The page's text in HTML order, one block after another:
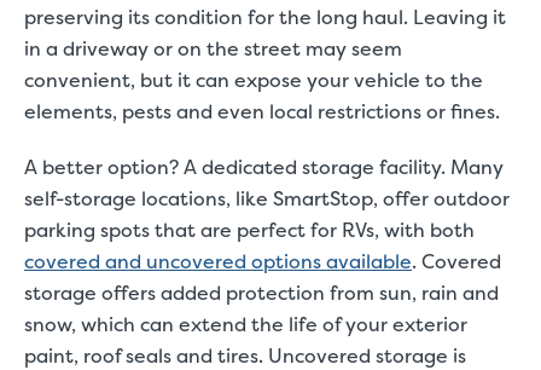
preserving its condition for the long haul. Leaving it
in a driveway or on the street may seem
convenient, but it can expose your vehicle to the
elements, pests and even local restrictions or fines.
A better option? A dedicated storage facility. Many
self-storage locations, like SmartStop, offer outdoor
parking spots that are perfect for RVs, with both
covered and uncovered options available. Covered
storage offers added protection from sun, rain and
snow, which can extend the life of your exterior
paint, roof seals and tires. Uncovered storage is